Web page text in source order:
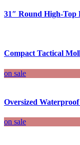
31″ Round High-Top
Compact Tactical
on sale
Oversized
on sale